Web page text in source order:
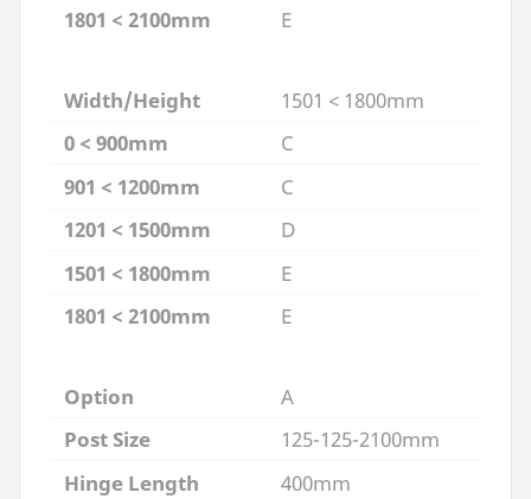
1801 < 2100mm
E
Width/Height
1501 < 1800mm
0 < 900mm
C
901 < 1200mm
C
1201 < 1500mm
D
1501 < 1800mm
E
1801 < 2100mm
E
Option
A
Post Size
125-125-2100mm
Hinge Length
400mm